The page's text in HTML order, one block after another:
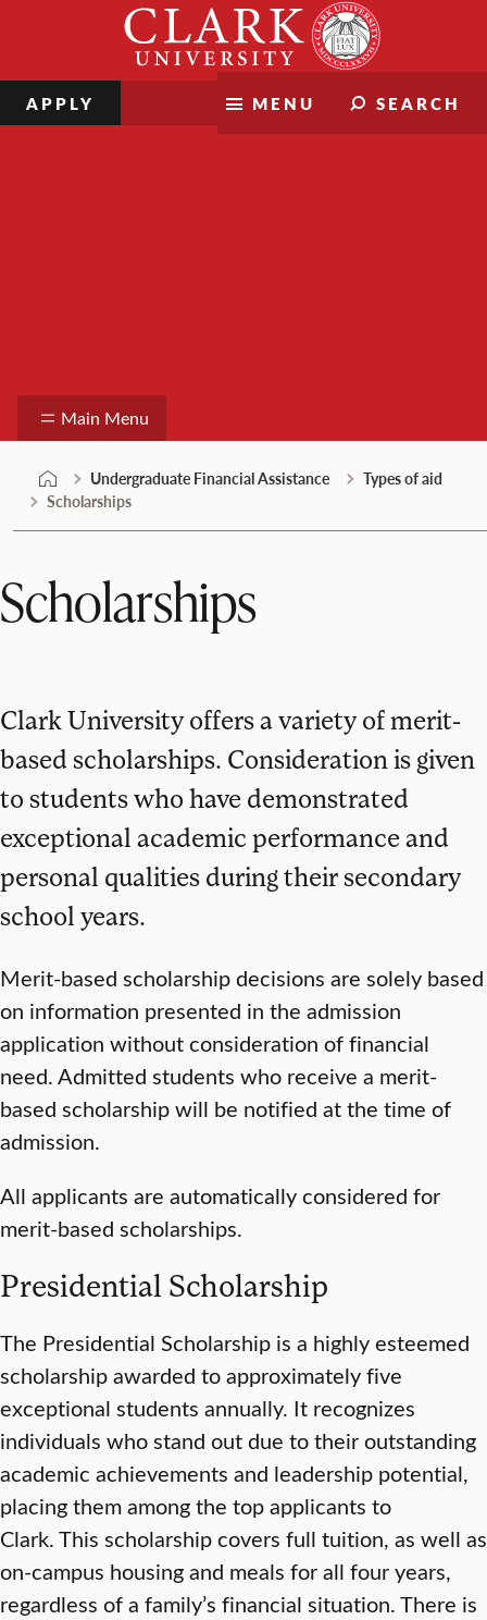
MENU SEARCH
APPLY
Main Menu
Undergraduate Financial Assistance
Types of aid
Scholarships
Scholarships
Clark University offers a variety of merit-
based scholarships. Consideration is given
to students who have demonstrated
exceptional academic performance and
personal qualities during their secondary
school years.
Merit-based scholarship decisions are solely based
on information presented in the admission
application without consideration of financial
need. Admitted students who receive a merit-
based scholarship will be notified at the time of
admission.
All applicants are automatically considered for
merit-based scholarships.
Presidential Scholarship
The Presidential Scholarship is a highly esteemed
scholarship awarded to approximately five
exceptional students annually. It recognizes
individuals who stand out due to their outstanding
academic achievements and leadership potential,
placing them among the top applicants to
Clark. This scholarship covers full tuition, as well as
on-campus housing and meals for all four years,
regardless of a family’s financial situation. There is